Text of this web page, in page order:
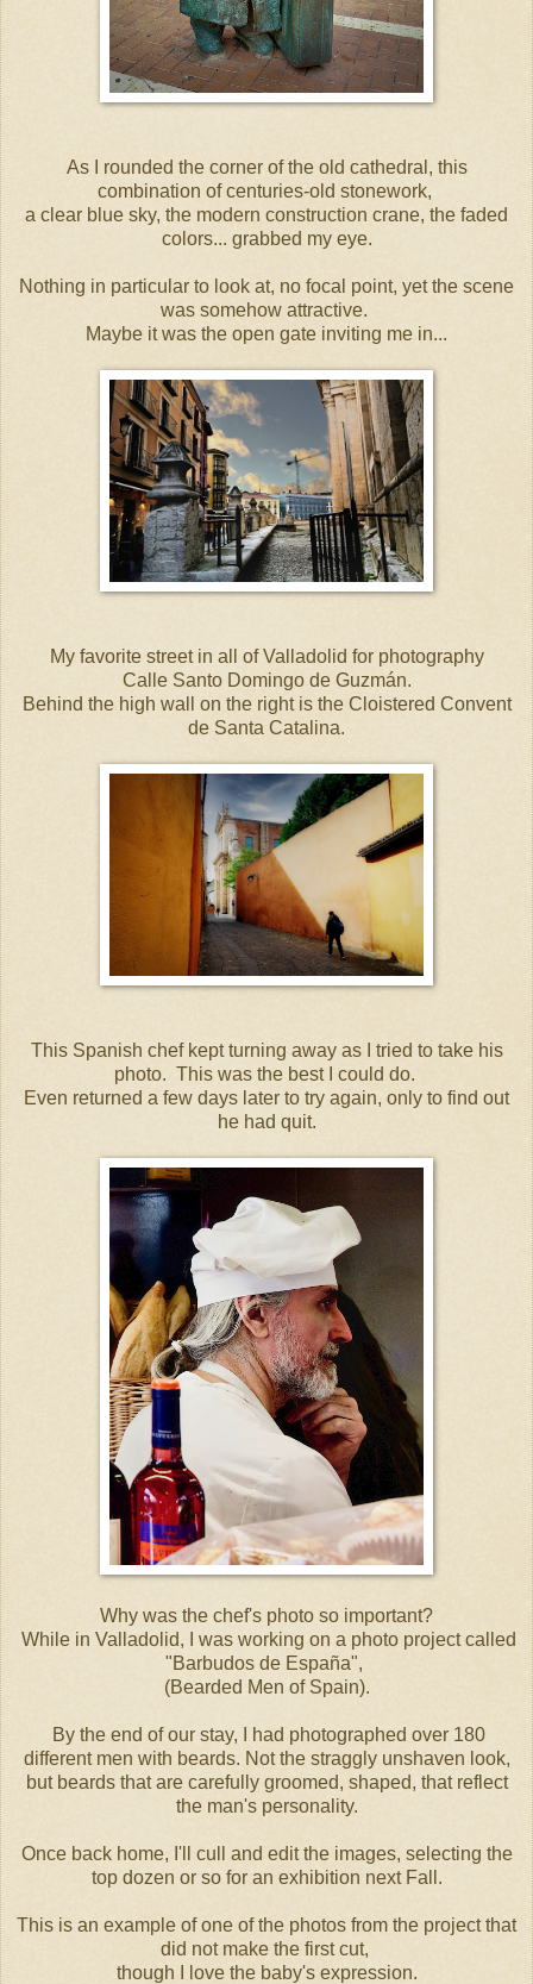
As I rounded the corner of the old cathedral, this
combination of centuries-old stonework,
a clear blue sky, the modern construction crane, the faded
colors... grabbed my eye.
Nothing in particular to look at, no focal point, yet the scene
was somehow attractive.
Maybe it was the open gate inviting me in...
My favorite street in all of Valladolid for photography
Calle Santo Domingo de Guzmán.
Behind the high wall on the right is the Cloistered Convent
de Santa Catalina.
This Spanish chef kept turning away as I tried to take his
photo. This was the best I could do.
Even returned a few days later to try again, only to find out
he had quit.
Why was the chef's photo so important?
While in Valladolid, I was working on a photo project called
"Barbudos de España",
(Bearded Men of Spain).
By the end of our stay, I had photographed over 180
different men with beards. Not the straggly unshaven look,
but beards that are carefully groomed, shaped, that reflect
the man's personality.
Once back home, I'll cull and edit the images, selecting the
top dozen or so for an exhibition next Fall.
This is an example of one of the photos from the project that
did not make the first cut,
though I love the baby's expression.